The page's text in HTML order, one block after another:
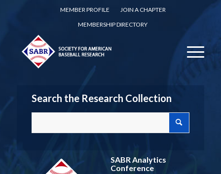
MEMBER PROFILE
JOIN A CHAPTER
MEMBERSHIP DIRECTORY
Search the Research Collection
SABR Analytics
Conference